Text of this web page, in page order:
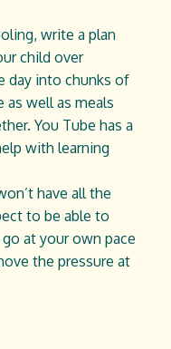
write a plan
child over
day into chunks of
as well as meals
You Tube has a
with learning
have all the
to be able to
at your own pace
the pressure at